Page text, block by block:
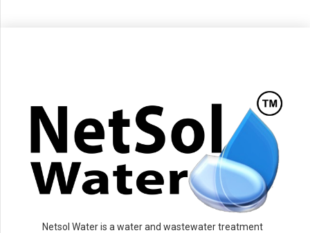
Netsol Water is a water and wastewater treatment